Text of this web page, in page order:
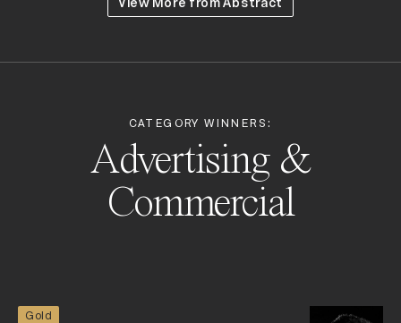
CATEGORY WINNERS:
Advertising &
Commercial
Gold